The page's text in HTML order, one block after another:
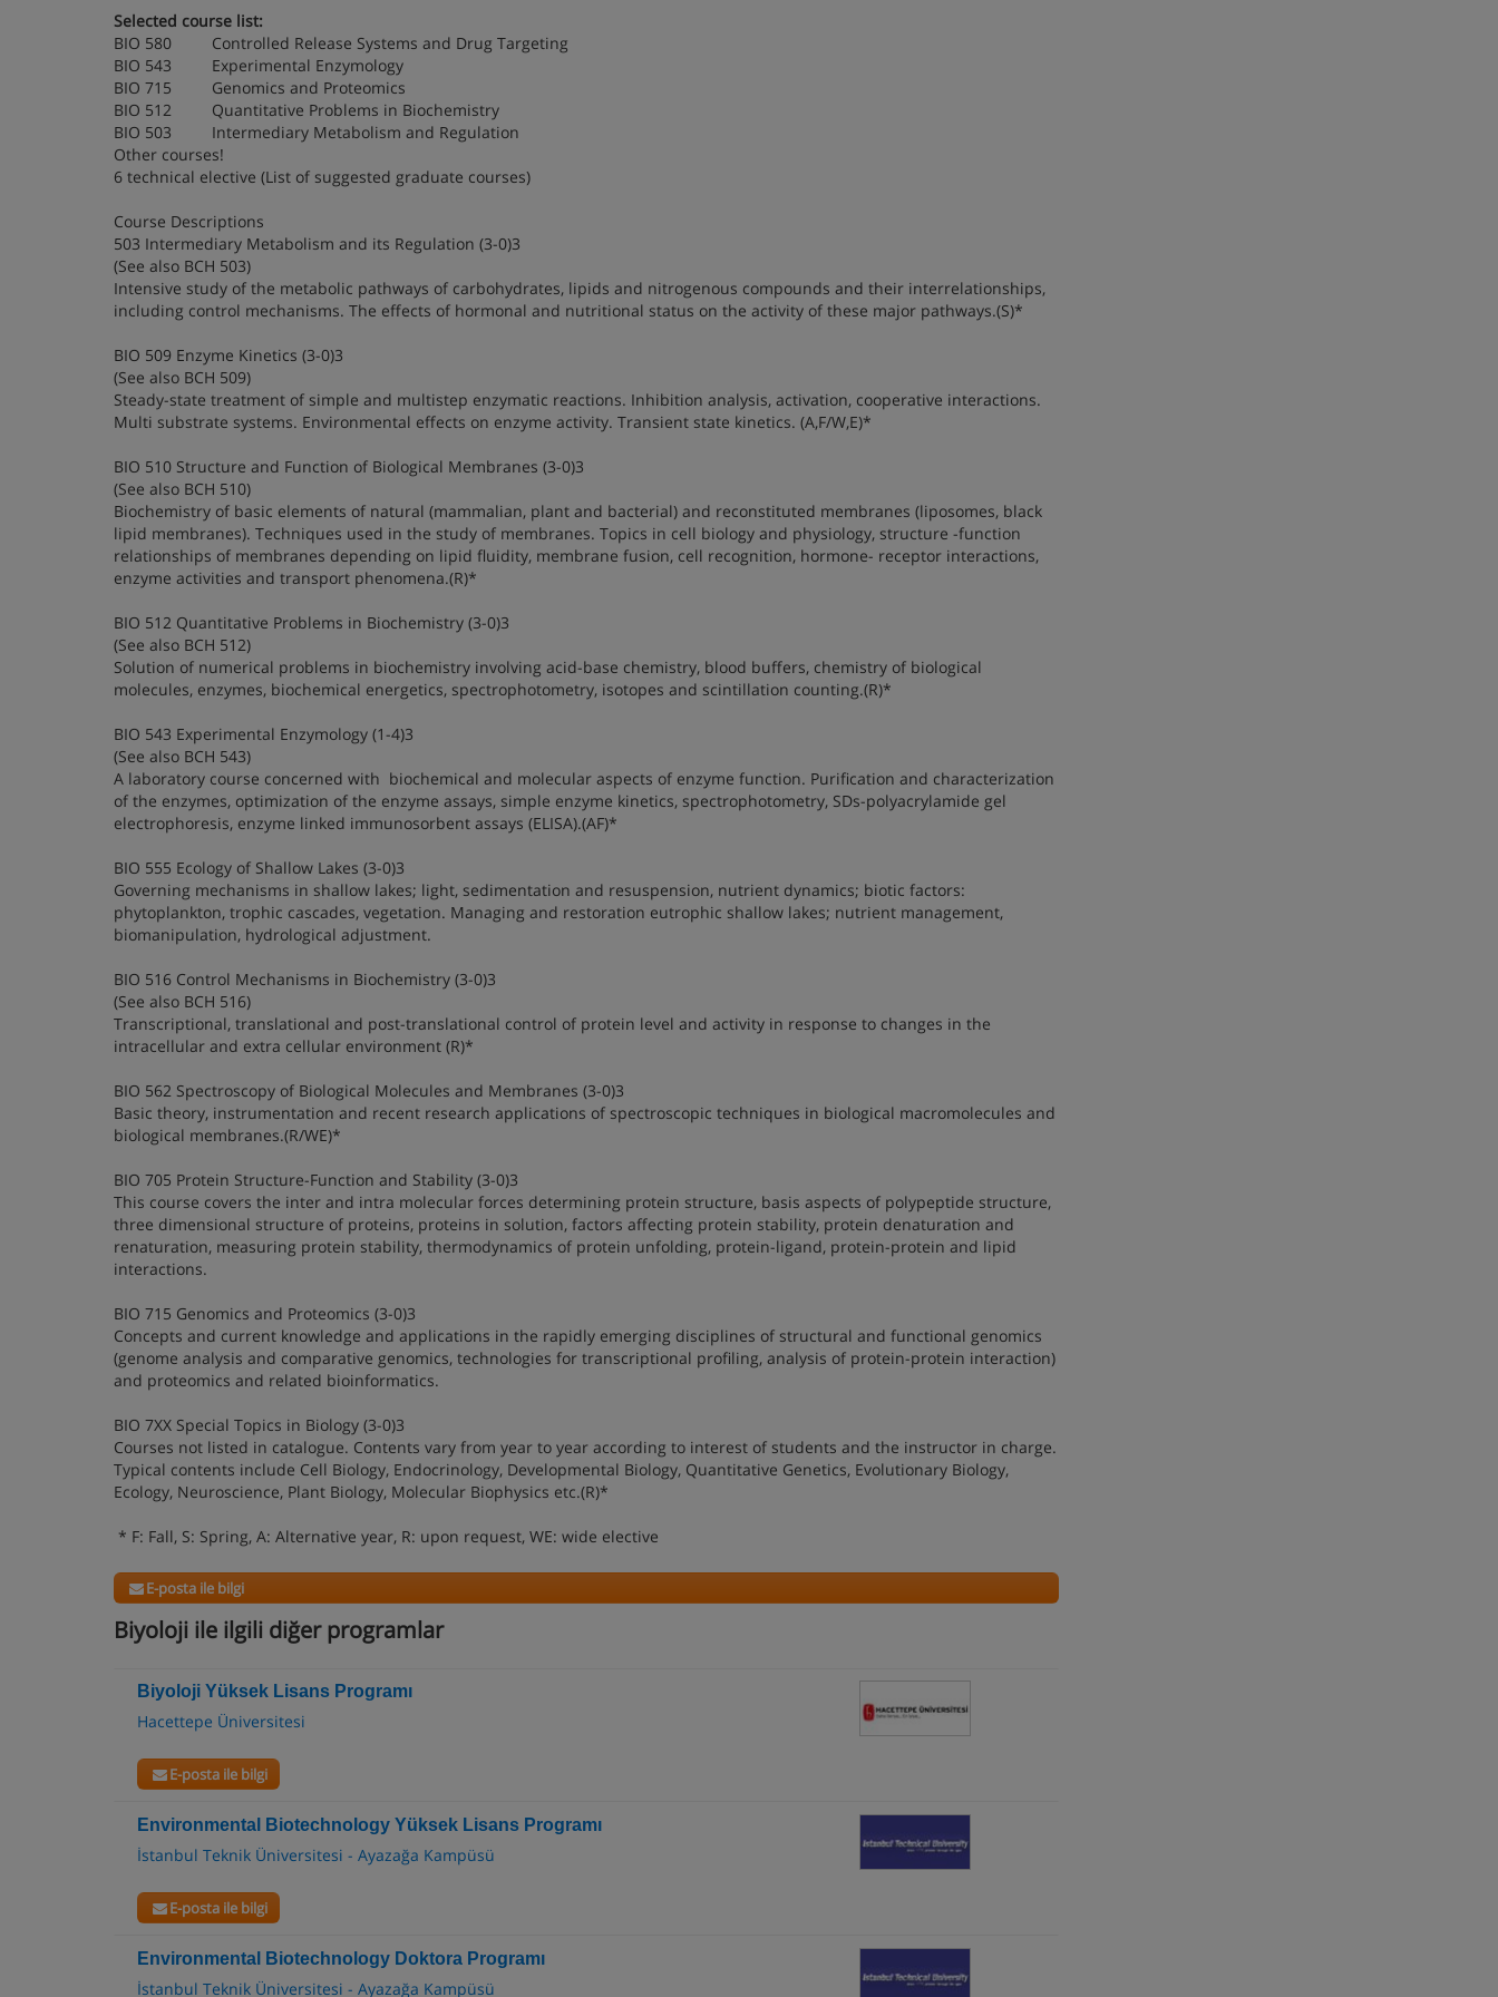
Selected course list:
BIO 580 Controlled Release Systems and Drug Targeting
BIO 543 Experimental Enzymology
BIO 715 Genomics and Proteomics
BIO 512 Quantitative Problems in Biochemistry
BIO 503 Intermediary Metabolism and Regulation
Other courses!
6 technical elective (List of suggested graduate courses)
Course Descriptions
503 Intermediary Metabolism and its Regulation (3-0)3
(See also BCH 503)
Intensive study of the metabolic pathways of carbohydrates, lipids and nitrogenous compounds and their interrelationships,
including control mechanisms. The effects of hormonal and nutritional status on the activity of these major pathways.(S)*
BIO 509 Enzyme Kinetics (3-0)3
(See also BCH 509)
Steady-state treatment of simple and multistep enzymatic reactions. Inhibition analysis, activation, cooperative interactions.
Multi substrate systems. Environmental effects on enzyme activity. Transient state kinetics. (A,F/W,E)*
BIO 510 Structure and Function of Biological Membranes (3-0)3
(See also BCH 510)
Biochemistry of basic elements of natural (mammalian, plant and bacterial) and reconstituted membranes (liposomes, black
lipid membranes). Techniques used in the study of membranes. Topics in cell biology and physiology, structure -function
relationships of membranes depending on lipid fluidity, membrane fusion, cell recognition, hormone- receptor interactions,
enzyme activities and transport phenomena.(R)*
BIO 512 Quantitative Problems in Biochemistry (3-0)3
(See also BCH 512)
Solution of numerical problems in biochemistry involving acid-base chemistry, blood buffers, chemistry of biological
molecules, enzymes, biochemical energetics, spectrophotometry, isotopes and scintillation counting.(R)*
BIO 543 Experimental Enzymology (1-4)3
(See also BCH 543)
A laboratory course concerned with biochemical and molecular aspects of enzyme function. Purification and characterization
of the enzymes, optimization of the enzyme assays, simple enzyme kinetics, spectrophotometry, SDs-polyacrylamide gel
electrophoresis, enzyme linked immunosorbent assays (ELISA).(AF)*
BIO 555 Ecology of Shallow Lakes (3-0)3
Governing mechanisms in shallow lakes; light, sedimentation and resuspension, nutrient dynamics; biotic factors:
phytoplankton, trophic cascades, vegetation. Managing and restoration eutrophic shallow lakes; nutrient management,
biomanipulation, hydrological adjustment.
BIO 516 Control Mechanisms in Biochemistry (3-0)3
(See also BCH 516)
Transcriptional, translational and post-translational control of protein level and activity in response to changes in the
intracellular and extra cellular environment (R)*
BIO 562 Spectroscopy of Biological Molecules and Membranes (3-0)3
Basic theory, instrumentation and recent research applications of spectroscopic techniques in biological macromolecules and
biological membranes.(R/WE)*
BIO 705 Protein Structure-Function and Stability (3-0)3
This course covers the inter and intra molecular forces determining protein structure, basis aspects of polypeptide structure,
three dimensional structure of proteins, proteins in solution, factors affecting protein stability, protein denaturation and
renaturation, measuring protein stability, thermodynamics of protein unfolding, protein-ligand, protein-protein and lipid
interactions.
BIO 715 Genomics and Proteomics (3-0)3
Concepts and current knowledge and applications in the rapidly emerging disciplines of structural and functional genomics
(genome analysis and comparative genomics, technologies for transcriptional profiling, analysis of protein-protein interaction)
and proteomics and related bioinformatics.
BIO 7XX Special Topics in Biology (3-0)3
Courses not listed in catalogue. Contents vary from year to year according to interest of students and the instructor in charge.
Typical contents include Cell Biology, Endocrinology, Developmental Biology, Quantitative Genetics, Evolutionary Biology,
Ecology, Neuroscience, Plant Biology, Molecular Biophysics etc.(R)*
* F: Fall, S: Spring, A: Alternative year, R: upon request, WE: wide elective
E-posta ile bilgi
Biyoloji ile ilgili diğer programlar
Biyoloji Yüksek Lisans Programı
Hacettepe Üniversitesi
E-posta ile bilgi
Environmental Biotechnology Yüksek Lisans Programı
İstanbul Teknik Üniversitesi - Ayazağa Kampüsü
E-posta ile bilgi
Environmental Biotechnology Doktora Programı
İstanbul Teknik Üniversitesi - Ayazağa Kampüsü